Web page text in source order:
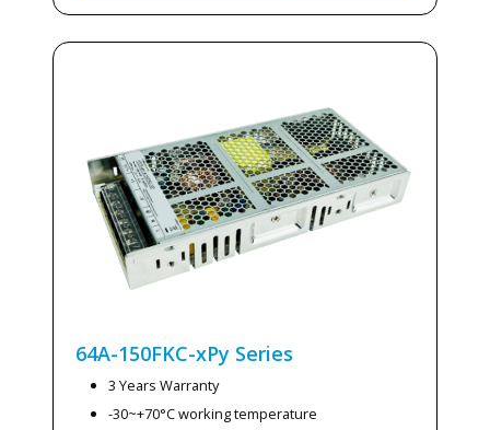
64A-150FKC-xPy Series
3 Years Warranty
-30~+70°C working temperature